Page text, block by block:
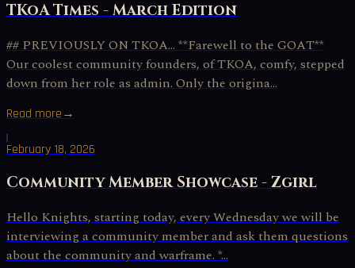
TKoA Times - March Edition
## PREVIOUSLY ON TKOA… **Farewell to the GOAT**
Our coolest community founders, of TKOA, comfy, stepped
down from her role as admin. Only the origina...
Read more→
February 18, 2026
Community Member Showcase - Zgirl
Hello Knights, starting today, every Wednesday we will be
interviewing a community member and ask them questions
about the community and warframe. *...